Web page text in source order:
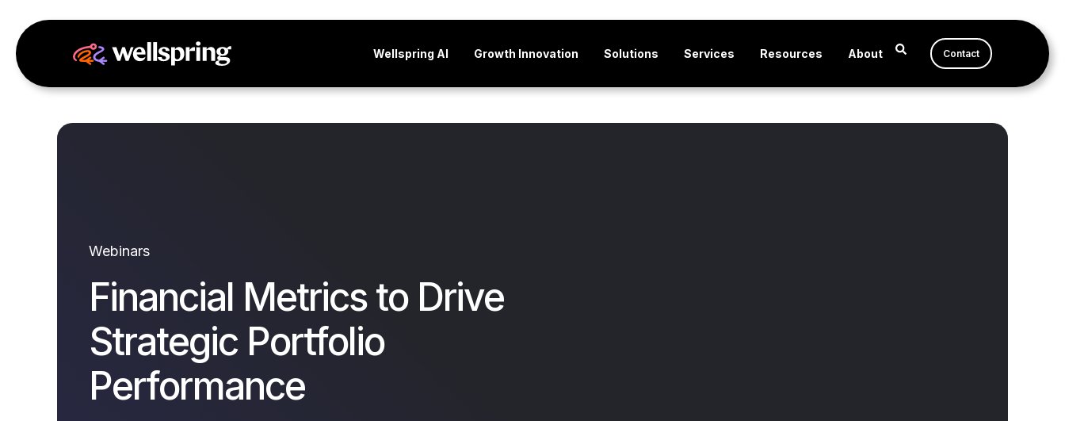
Wellspring AI Growth Innovation Solutions Services Resources About Contact
Webinars
Financial Metrics to Drive
Strategic Portfolio
Performance